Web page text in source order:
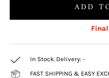
ADD
In Stock. Delivery: -
FAST SHIPPING & EASY